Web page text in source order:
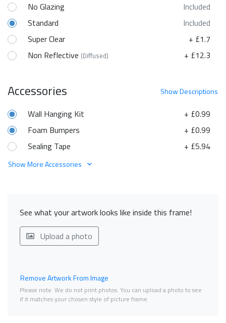
No Glazing
Included
Standard
Included
Super Clear
+ £1.7
Non Reflective (Diffused) + £12.3
ShowDescriptions
Accessories
+ £0.99
Wall Hanging Kit
+ £0.99
Foam Bumpers
+ £5.94
Sealing Tape
Show More Accessories
See what your artwork looks like inside this frame!
Upload a photo
Remove Artwork From Image
Please note. We do not print photos. You can upload a photo to see
if it matches your chosen style of picture frame.